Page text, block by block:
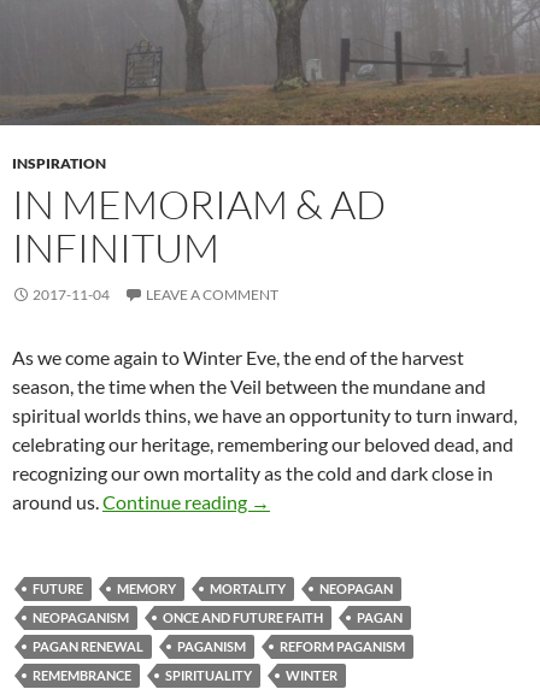
INSPIRATION
IN MEMORIAM & AD
INFINITUM
2017-11-04 LEAVE A COMMENT
As we come again to Winter Eve, the end of the harvest
season, the time when the Veil between the mundane and
spiritual worlds thins, we have an opportunity to turn inward,
celebrating our heritage, remembering our beloved dead, and
recognizing our own mortality as the cold and dark close in
around us.Continue reading In Memoriam & Ad Infinitum
→
FUTURE MEMORY MORTALITY
NEOPAGAN
NEOPAGANISM
ONCE AND FUTURE FAITH
PAGAN
PAGAN RENEWAL
PAGANISM
REFORM PAGANISM
REMEMBRANCE
SPIRITUALITY WINTER